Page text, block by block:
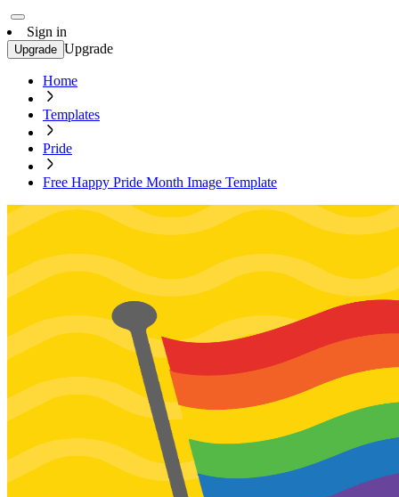
Sign in
Upgrade Upgrade
Home
Templates
Pride
Free Happy Pride Month Image Template